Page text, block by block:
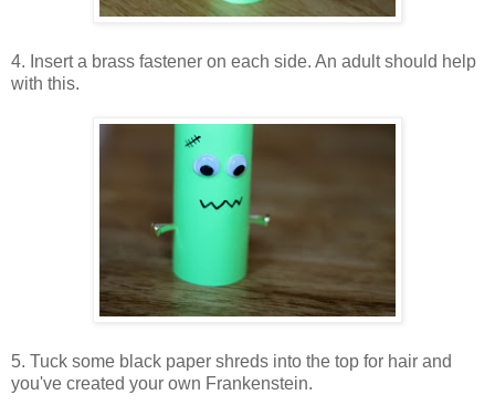
4. Insert a brass fastener on each side. An adult should help
with this.
5. Tuck some black paper shreds into the top for hair and
you've created your own Frankenstein.